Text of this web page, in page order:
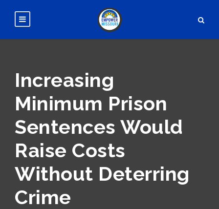
Increasing
Minimum Prison
Sentences Would
Raise Costs
Without Deterring
Crime